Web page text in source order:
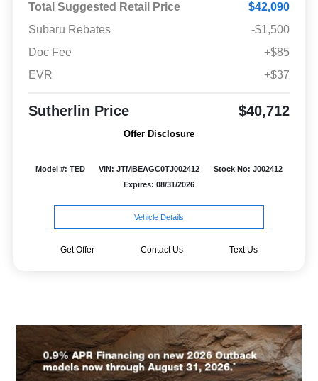
Total Suggested Retail Price
$42,090
Subaru Rebates
-$1,500
Doc Fee
+$85
EVR
+$37
Sutherlin Price $40,712
Offer Disclosure
Model #: TED VIN: JTMBEAGC0TJ002412
Stock No: J002412
Expires: 08/31/2026
Vehicle Details
Get Offer Contact Us Text Us